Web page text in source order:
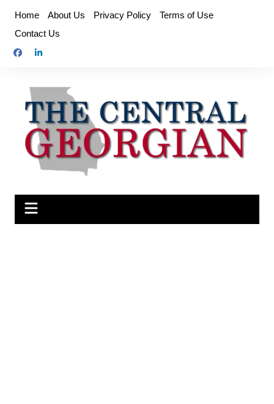
content
Home About Us Privacy Policy
Terms of Use
Contact Us